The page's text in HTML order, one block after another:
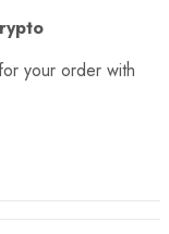
your order with